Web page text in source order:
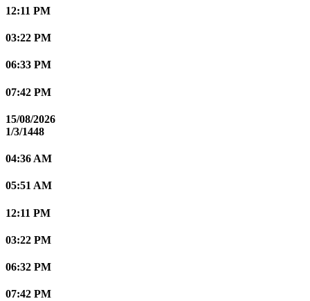
12:11 PM
03:22 PM
06:33 PM
07:42 PM
15/08/2026
1/3/1448
04:36 AM
05:51 AM
12:11 PM
03:22 PM
06:32 PM
07:42 PM